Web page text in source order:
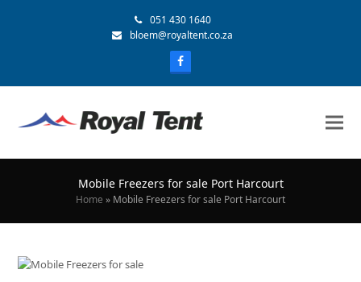
051 430 1640
bloem@royaltent.co.za
Mobile Freezers for sale Port Harcourt
Home » Mobile Freezers for sale Port Harcourt